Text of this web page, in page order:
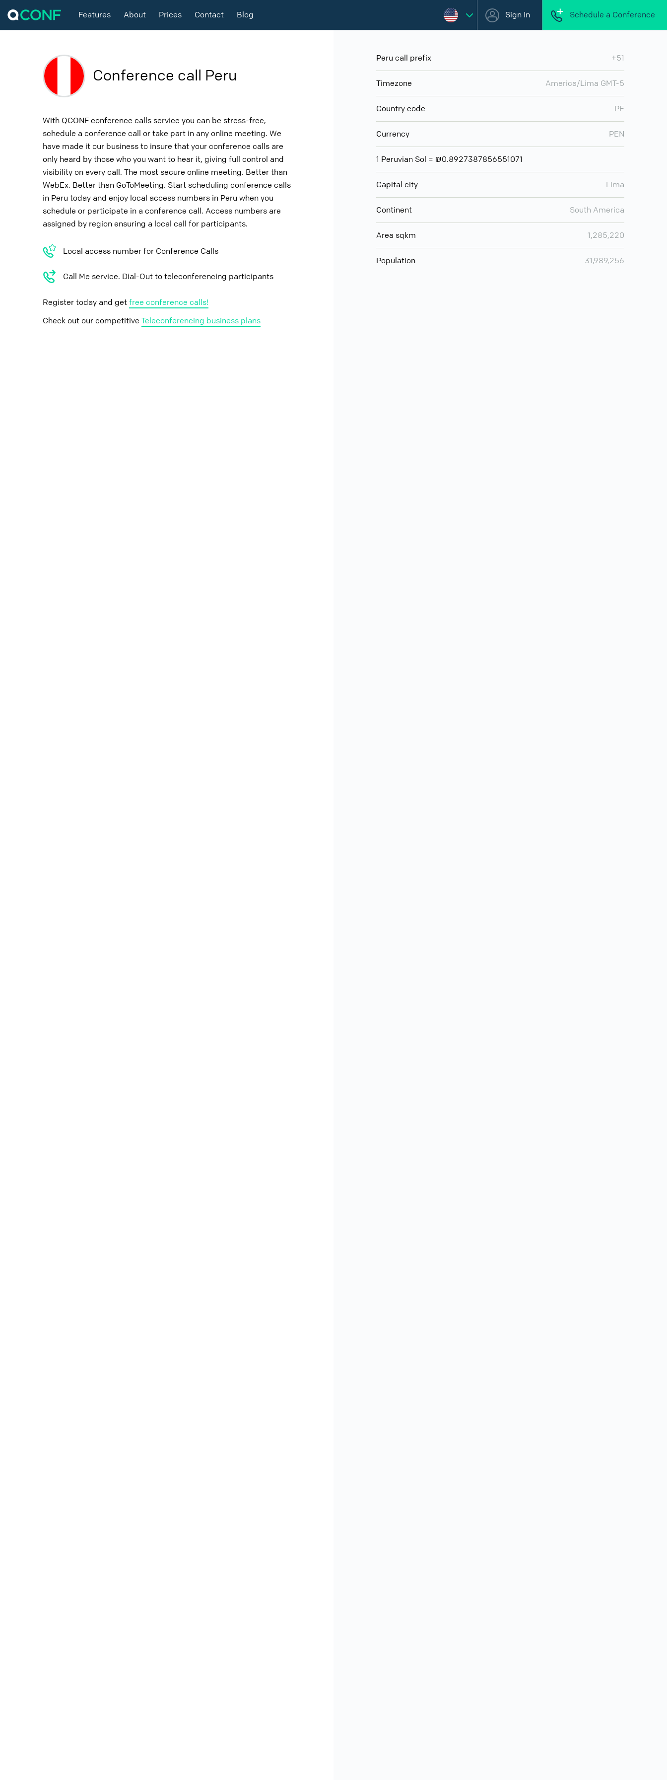
Features About Prices Contact Blog Sign In Schedule a Conference
Conference call Peru
With QCONF conference calls service you can be stress-free,
schedule a conference call or take part in any online meeting. We
have made it our business to insure that your conference calls are
only heard by those who you want to hear it, giving full control and
visibility on every call. The most secure online meeting. Better than
WebEx. Better than GoToMeeting. Start scheduling conference calls
in Peru today and enjoy local access numbers in Peru when you
schedule or participate in a conference call. Access numbers are
assigned by region ensuring a local call for participants.
Local access number for Conference Calls
Call Me service. Dial-Out to teleconferencing participants
Register today and getfree conference calls!
Check out our competitive Teleconferencing business plans
Peru call prefix +51
Timezone America/Lima GMT-5
Country code PE
Currency PEN
1 Peruvian Sol = ₪0.8927387856551071
Capital city Lima
Continent South America
Area sqkm 1,285,220
Population 31,989,256